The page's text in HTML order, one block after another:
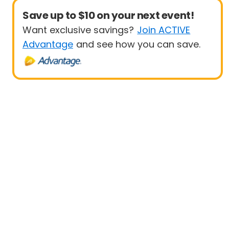
Save up to $10 on your next event!
Want exclusive savings? Join ACTIVE
Advantage and see how you can save.